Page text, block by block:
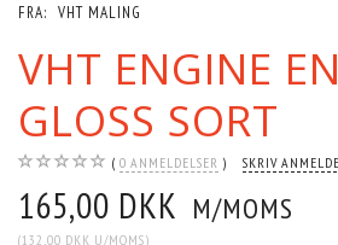
FRA: VHT MALING
VHT ENGINE
GLOSS SORT
0 ANMELDELSER SKRIV
165,00 DKK M/MOMS
(132,00 DKK U/MOMS)